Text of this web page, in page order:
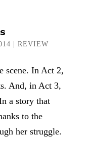
REVIEW
scene. In Act 2,
And, in Act 3,
a story that
to the
her struggle.